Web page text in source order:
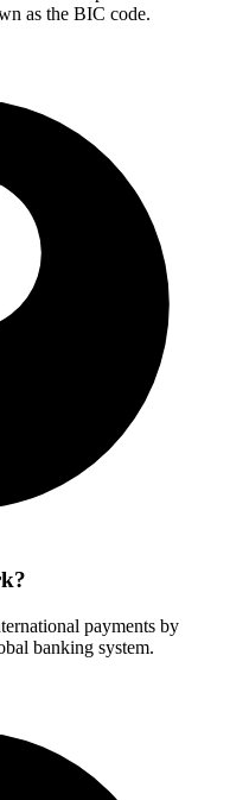
as the BIC code.
payments by
banking system.